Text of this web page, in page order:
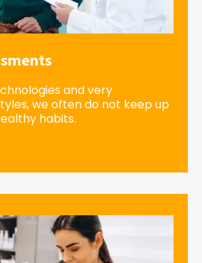
and very
we often do not keep up
habits.